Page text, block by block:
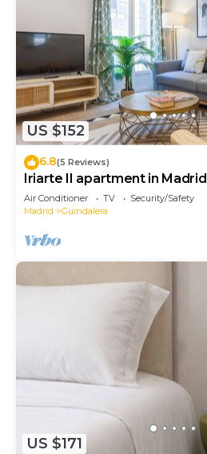
US $152
6.8(5 Reviews)
Iriarte II apartment in Madrid
Air Conditioner TV
Security/Safety
Madrid
Guindalera
US $171